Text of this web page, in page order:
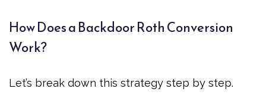
How Does a Backdoor Roth Conversion
Work?
Let’s break down this strategy step by step.